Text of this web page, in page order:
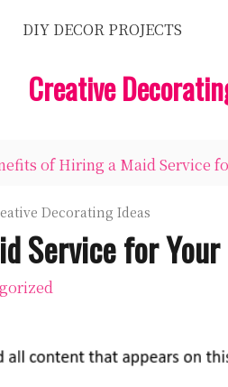
DIY DECOR PROJECTS
Creative
of Hiring a Maid Service
Decorating Ideas
Service for Your